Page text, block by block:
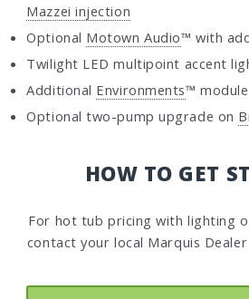
Mazzei injection
Optional Motown Audio™ with
Twilight LED multipoint accent
Additional Environments™
Optional two-pump upgrade on
HOW TO GET
For hot tub pricing with lighting
contact your local Marquis